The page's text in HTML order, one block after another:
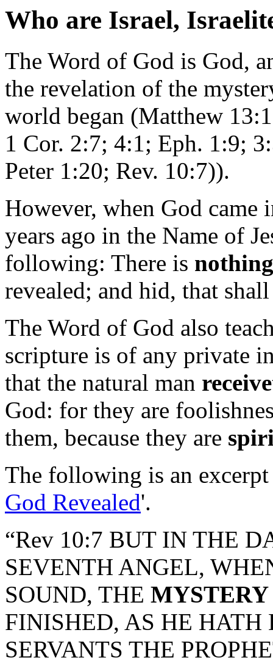
Who are Israel,
The Word of God is God,
the revelation of the
world began (Matthew
1 Cor. 2:7; 4:1; Eph. 1:9;
Peter 1:20; Rev. 10:7)).
However, when God
years ago in the Name of
following: There is nothing
revealed; and hid, that
The Word of God also
scripture is of any private
that the natural man
God: for they are
them, because they are
The following is an
God Revealed'.
“Rev 10:7 BUT IN THE
SEVENTH ANGEL,
SOUND, THE MYSTERY
FINISHED, AS HE HATH
SERVANTS THE